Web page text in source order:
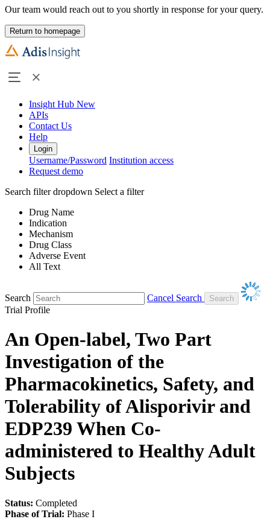
Our team would reach out to you shortly in response for your query.
Return to homepage
Insight Hub New
APIs
Contact Us
Help
Login
Username/Password Institution access
Request demo
Search filter dropdown Select a filter
Drug Name
Indication
Mechanism
Drug Class
Adverse Event
All Text
Search
Cancel Search
Trial Profile
An Open-label, Two Part
Investigation of the
Pharmacokinetics, Safety, and
Tolerability of Alisporivir and
EDP239 When Co-
administered to Healthy Adult
Subjects
Status: Completed
Phase of Trial: Phase I